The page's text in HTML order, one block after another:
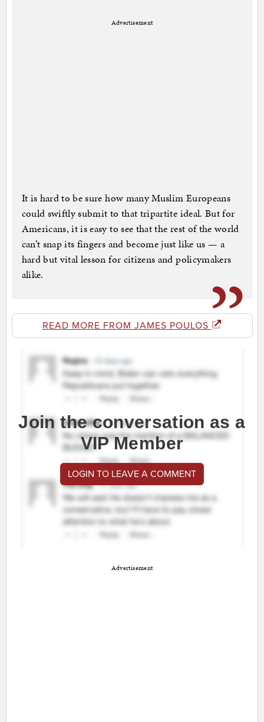
Advertisement
It is hard to be sure how many Muslim Europeans
could swiftly submit to that tripartite ideal. But for
Americans, it is easy to see that the rest of the world
can’t snap its fingers and become just like us — a
hard but vital lesson for citizens and policymakers
alike.
READ MORE FROM JAMES POULOS
Join the conversation as a
VIP Member
LOGIN TO LEAVE A COMMENT
Advertisement